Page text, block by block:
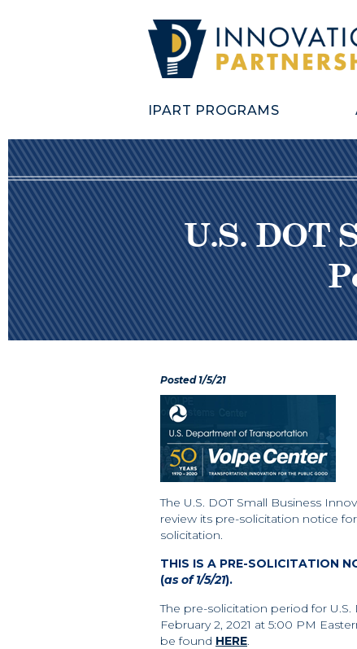
IPART PROGRAMS
U.S. DOT
Posted 1/5/21
The U.S. DOT Small Business
review its pre-solicitation notice
solicitation.
THIS IS A PRE-SOLICITATION
(as of 1/5/21).
The pre-solicitation period for U.S.
February 2, 2021 at 5:00 PM
be found HERE